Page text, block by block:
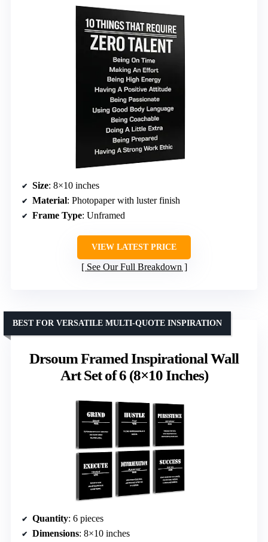
Size: 8×10 inches
Material: Photopaper with luster finish
Frame Type: Unframed
VIEW LATEST PRICE
See Our Full Breakdown
Drsoum Framed Inspirational Wall
Art Set of 6 (8×10 Inches)
BEST FOR VERSATILE MULTI-QUOTE INSPIRATION
Quantity: 6 pieces
Dimensions: 8×10 inches